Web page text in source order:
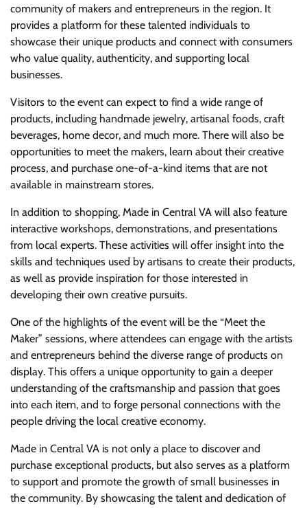
community of makers and entrepreneurs in the region. It
provides a platform for these talented individuals to
showcase their unique products and connect with consumers
who value quality, authenticity, and supporting local
businesses.
Visitors to the event can expect to find a wide range of
products, including handmade jewelry, artisanal foods, craft
beverages, home decor, and much more. There will also be
opportunities to meet the makers, learn about their creative
process, and purchase one-of-a-kind items that are not
available in mainstream stores.
In addition to shopping, Made in Central VA will also feature
interactive workshops, demonstrations, and presentations
from local experts. These activities will offer insight into the
skills and techniques used by artisans to create their products,
as well as provide inspiration for those interested in
developing their own creative pursuits.
One of the highlights of the event will be the “Meet the
Maker” sessions, where attendees can engage with the artists
and entrepreneurs behind the diverse range of products on
display. This offers a unique opportunity to gain a deeper
understanding of the craftsmanship and passion that goes
into each item, and to forge personal connections with the
people driving the local creative economy.
Made in Central VA is not only a place to discover and
purchase exceptional products, but also serves as a platform
to support and promote the growth of small businesses in
the community. By showcasing the talent and dedication of